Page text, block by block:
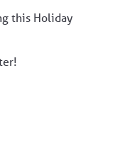
this Holiday